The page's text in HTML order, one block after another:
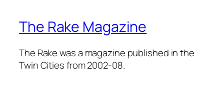
The Rake Magazine
The Rake was a magazine published in the
Twin Cities from 2002-08.